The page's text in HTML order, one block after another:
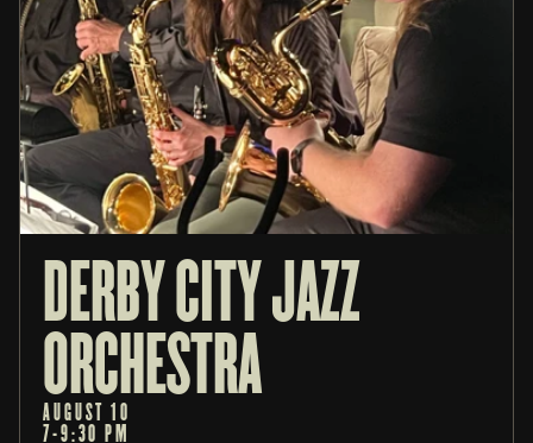
DERBY CITY JAZZ
ORCHESTRA
AUGUST 10
7-9:30 PM